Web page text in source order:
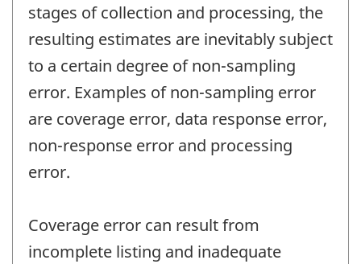
stages of collection and processing, the
resulting estimates are inevitably subject
to a certain degree of non-sampling
error. Examples of non-sampling error
are coverage error, data response error,
non-response error and processing
error.
Coverage error can result from
incomplete listing and inadequate